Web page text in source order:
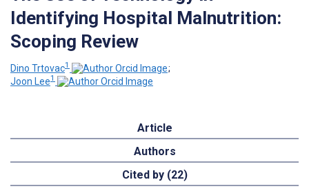
Identifying Hospital Malnutrition:
Scoping Review
Dino Trtovac1
;
Joon Lee1
Article
Authors
Cited by (22)